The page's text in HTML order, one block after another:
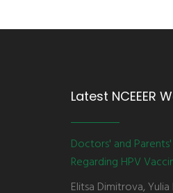
Latest NCEEER
Doctors' and
Regarding HPV
Elitsa Dimitrova,